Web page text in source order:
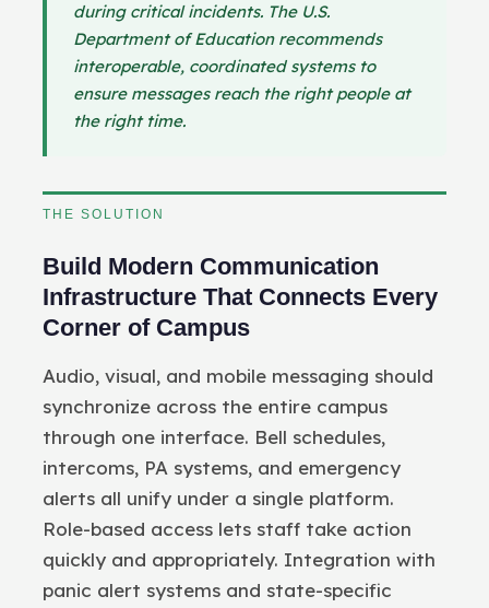
during critical incidents. The U.S.
Department of Education recommends
interoperable, coordinated systems to
ensure messages reach the right people at
the right time.
THE SOLUTION
Build Modern Communication
Infrastructure That Connects Every
Corner of Campus
Audio, visual, and mobile messaging should
synchronize across the entire campus
through one interface. Bell schedules,
intercoms, PA systems, and emergency
alerts all unify under a single platform.
Role-based access lets staff take action
quickly and appropriately. Integration with
panic alert systems and state-specific